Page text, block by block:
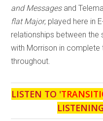
and Messagesand
flat Major, played here in
relationships between the
with Morrison in
throughout.
LISTEN TO '